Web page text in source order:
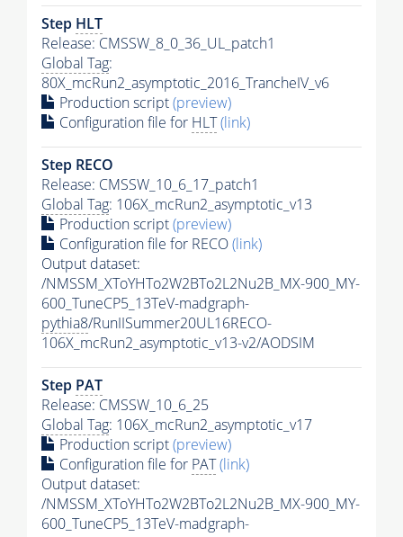
Step HLT
Release: CMSSW_8_0_36_UL_patch1
Global Tag:
80X_mcRun2_asymptotic_2016_TrancheIV_v6
Production script(preview)
Configuration file for HLT(link)
Step RECO
Release: CMSSW_10_6_17_patch1
Global Tag: 106X_mcRun2_asymptotic_v13
Production script(preview)
Configuration file for RECO(link)
Output dataset:
/NMSSM_XToYHTo2W2BTo2L2Nu2B_MX-900_MY-
600_TuneCP5_13TeV-madgraph-
pythia8/RunIISummer20UL16RECO-
106X_mcRun2_asymptotic_v13-v2/AODSIM
Step PAT
Release: CMSSW_10_6_25
Global Tag: 106X_mcRun2_asymptotic_v17
Production script(preview)
Configuration file for PAT(link)
Output dataset:
/NMSSM_XToYHTo2W2BTo2L2Nu2B_MX-900_MY-
600_TuneCP5_13TeV-madgraph-